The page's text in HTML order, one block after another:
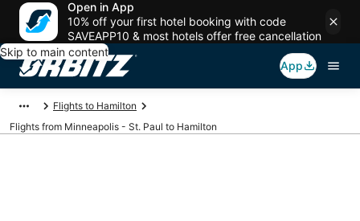
Open in App
10% off your first hotel booking with code
SAVEAPP10 & most hotels offer free cancellation
Skip to main content
App
Flights to Hamilton
Flights from Minneapolis - St. Paul to Hamilton